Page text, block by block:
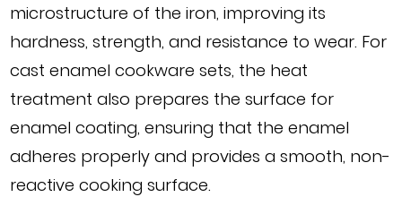
microstructure of the iron, improving its
hardness, strength, and resistance to wear. For
cast enamel cookware sets, the heat
treatment also prepares the surface for
enamel coating, ensuring that the enamel
adheres properly and provides a smooth, non-
reactive cooking surface.